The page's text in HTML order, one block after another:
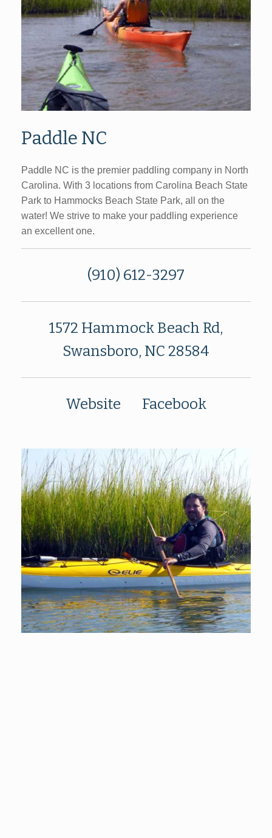
Paddle NC
Paddle NC is the premier paddling company in North
Carolina. With 3 locations from Carolina Beach State
Park to Hammocks Beach State Park, all on the
water! We strive to make your paddling experience
an excellent one.
(910) 612-3297
1572 Hammock Beach Rd,
Swansboro, NC 28584
Website Facebook